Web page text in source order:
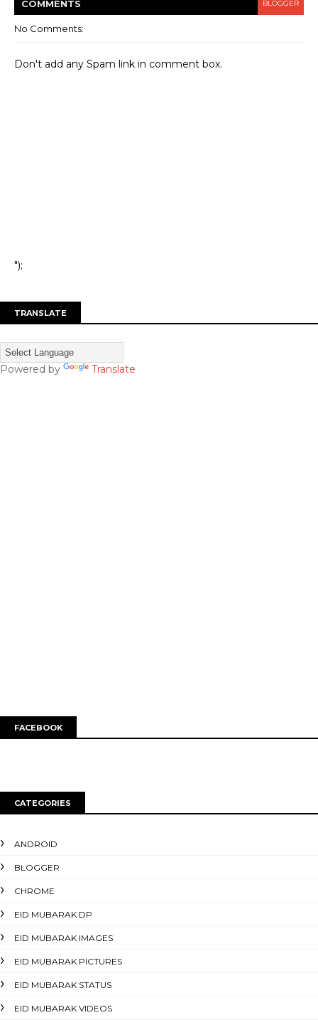
COMMENTS BLOGGER
No Comments:
Don't add any Spam link in comment box.
");
TRANSLATE
Powered by Translate
FACEBOOK
CATEGORIES
ANDROID
BLOGGER
CHROME
EID MUBARAK DP
EID MUBARAK IMAGES
EID MUBARAK PICTURES
EID MUBARAK STATUS
EID MUBARAK VIDEOS